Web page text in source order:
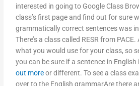
interested in going to Google Class
class’s first page and find out for sure
grammatically correct sentences was
There’s a class called RESR from
what you would use for your class, so
you can be sure if a sentence in English
out moreor different. To see a class
over to the English grammarAre there